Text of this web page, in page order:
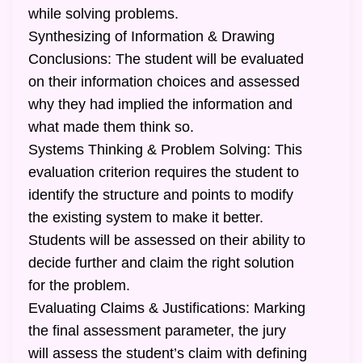
while solving problems.
Synthesizing of Information & Drawing
Conclusions: The student will be evaluated
on their information choices and assessed
why they had implied the information and
what made them think so.
Systems Thinking & Problem Solving: This
evaluation criterion requires the student to
identify the structure and points to modify
the existing system to make it better.
Students will be assessed on their ability to
decide further and claim the right solution
for the problem.
Evaluating Claims & Justifications: Marking
the final assessment parameter, the jury
will assess the student’s claim with defining